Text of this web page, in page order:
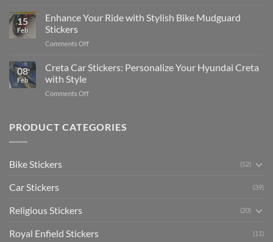
2025
Social
Your
The
Guide
15
Feb
Enhance Your Ride with Stylish Bike Mudguard
Stickers
Comments Offon
Your
Stylish
Stickers
08
Feb
Creta Car Stickers: Personalize Your Hyundai Creta
with Style
Comments Offon
Stickers:
PRODUCT CATEGORIES
Bike Stickers (52)
Car Stickers (39)
Religious Stickers (20)
Royal Enfield Stickers (11)